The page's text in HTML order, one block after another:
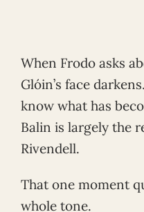
When Frodo asks
Glóin’s face
know what has
Balin is largely the
Rivendell.
That one moment
whole tone.